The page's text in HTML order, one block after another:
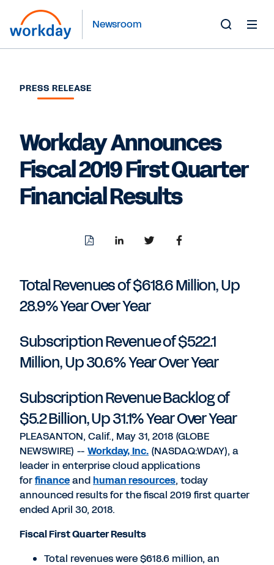
Newsroom
PRESS RELEASE
Workday Announces
Fiscal 2019 First Quarter
Financial Results
DownloadShareShareShare
Total Revenues of $618.6 Million, Up
28.9% Year Over Year
Subscription Revenue of $522.1
Million, Up 30.6% Year Over Year
Subscription Revenue Backlog of
$5.2 Billion, Up 31.1% Year Over Year
PLEASANTON, Calif., May 31, 2018 (GLOBE
NEWSWIRE) -- Workday, Inc. (NASDAQ:WDAY), a
leader in enterprise cloud applications
forfinanceandhuman resources, today
announced results for the fiscal 2019 first quarter
ended April 30, 2018.
Fiscal First Quarter Results
Total revenues were $618.6 million, an